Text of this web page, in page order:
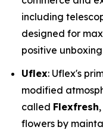
including
designed for
positive
Uflex: Uflex's
modified
called Flexfresh
flowers by